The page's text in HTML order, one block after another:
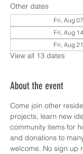
Other dates
Fri, Aug
Fri, Aug
Fri, Aug
View all 13 dates
About the event
Come join other
projects, learn new
community items for
and donations to
welcome. No sign up